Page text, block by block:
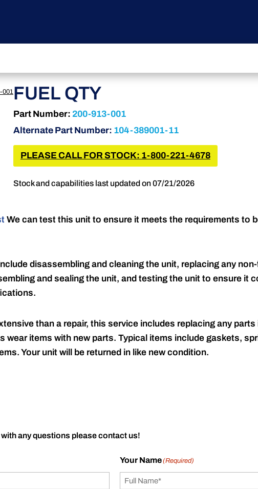
001FUEL QTY
Part Number: 200-913-001
Alternate Part Number: 104-389001-11
PLEASE CALL FOR STOCK: 1-800-221-4678
Stock and capabilities last updated on 07/21/2026
We can test this unit to ensure it meets the requirements to
disassembling and cleaning the unit, replacing any
and sealing the unit, and testing the unit to ensure it
than a repair, this service includes replacing any
wear items with new parts. Typical items include gaskets,
Your unit will be returned in like new condition.
any questions please contact us!
Your Name(Required)